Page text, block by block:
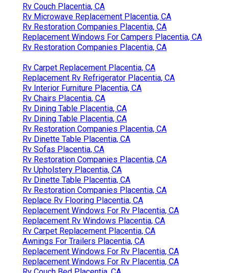
Rv Couch Placentia, CA
Rv Microwave Replacement Placentia, CA
Rv Restoration Companies Placentia, CA
Replacement Windows For Campers Placentia, CA
Rv Restoration Companies Placentia, CA
Rv Carpet Replacement Placentia, CA
Replacement Rv Refrigerator Placentia, CA
Rv Interior Furniture Placentia, CA
Rv Chairs Placentia, CA
Rv Dining Table Placentia, CA
Rv Dining Table Placentia, CA
Rv Restoration Companies Placentia, CA
Rv Dinette Table Placentia, CA
Rv Sofas Placentia, CA
Rv Restoration Companies Placentia, CA
Rv Upholstery Placentia, CA
Rv Dinette Table Placentia, CA
Rv Restoration Companies Placentia, CA
Replace Rv Flooring Placentia, CA
Replacement Windows For Rv Placentia, CA
Replacement Rv Windows Placentia, CA
Rv Carpet Replacement Placentia, CA
Awnings For Trailers Placentia, CA
Replacement Windows For Rv Placentia, CA
Replacement Windows For Rv Placentia, CA